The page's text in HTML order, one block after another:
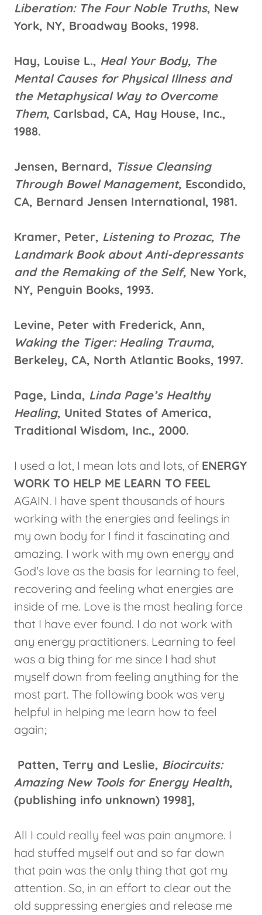
Liberation: The Four Noble Truths, New
York, NY, Broadway Books, 1998.
Hay, Louise L., Heal Your Body, The
Mental Causes for Physical Illness and
the Metaphysical Way to Overcome
Them, Carlsbad, CA, Hay House, Inc.,
1988.
Jensen, Bernard, Tissue Cleansing
Through Bowel Management, Escondido,
CA, Bernard Jensen International, 1981.
Kramer, Peter, Listening to Prozac, The
Landmark Book about Anti-depressants
and the Remaking of the Self, New York,
NY, Penguin Books, 1993.
Levine, Peter with Frederick, Ann,
Waking the Tiger: Healing Trauma,
Berkeley, CA, North Atlantic Books, 1997.
Page, Linda, Linda Page’s Healthy
Healing, United States of America,
Traditional Wisdom, Inc., 2000.
I used a lot, I mean lots and lots, of ENERGY
WORK TO HELP ME LEARN TO FEEL
AGAIN. I have spent thousands of hours
working with the energies and feelings in
my own body for I find it fascinating and
amazing. I work with my own energy and
God's love as the basis for learning to feel,
recovering and feeling what energies are
inside of me. Love is the most healing force
that I have ever found. I do not work with
any energy practitioners. Learning to feel
was a big thing for me since I had shut
myself down from feeling anything for the
most part. The following book was very
helpful in helping me learn how to feel
again;
Patten, Terry and Leslie, Biocircuits:
Amazing New Tools for Energy Health,
(publishing info unknown) 1998],
All I could really feel was pain anymore. I
had stuffed myself out and so far down
that pain was the only thing that got my
attention. So, in an effort to clear out the
old suppressing energies and release me